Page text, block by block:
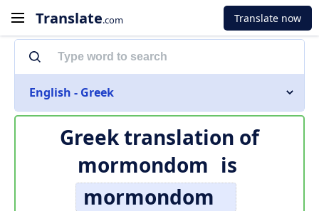
Translate.com Translate now
English - Greek
Greek translation of
mormondom is
mormondom